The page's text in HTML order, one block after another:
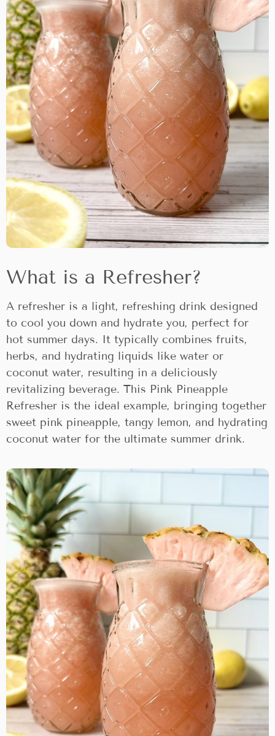
What is a Refresher?
A refresher is a light, refreshing drink designed
to cool you down and hydrate you, perfect for
hot summer days. It typically combines fruits,
herbs, and hydrating liquids like water or
coconut water, resulting in a deliciously
revitalizing beverage. This Pink Pineapple
Refresher is the ideal example, bringing together
sweet pink pineapple, tangy lemon, and hydrating
coconut water for the ultimate summer drink.